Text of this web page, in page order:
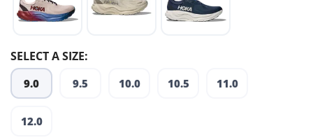
SELECT A SIZE:
9.0 9.5 10.0 10.5 11.0
12.0